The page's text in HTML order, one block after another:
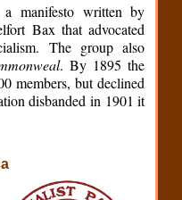
a manifesto written by
Bax that advocated
The group also
. By 1895 the
members, but declined
disbanded in 1901 it